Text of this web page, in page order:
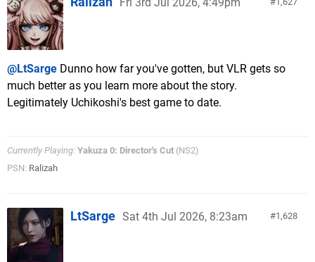
@LtSarge Dunno how far you've gotten, but VLR gets so
much better as you learn more about the story.
Legitimately Uchikoshi's best game to date.
Currently Playing: Yakuza 0: Director's Cut (NS2)
PSN: Ralizah
1,628
LtSarge Sat 4th Jul 2026, 8:23am